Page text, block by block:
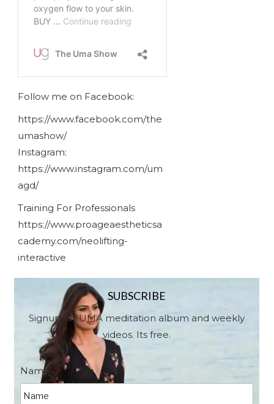
Follow me on Facebook:
https://www.facebook.com/the
umashow/
Instagram:
https://www.instagram.com/um
agd/
Training For Professionals
https://www.proageaestheticsa
cademy.com/neolifting-
interactive
SUBSCRIBE
Signup for UMA meditation album and weekly
videos. Its free.
Name *